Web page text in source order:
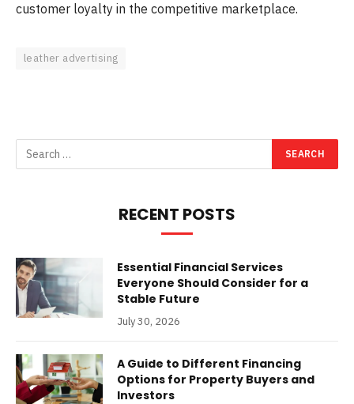
customer loyalty in the competitive marketplace.
leather advertising
RECENT POSTS
Essential Financial Services
Everyone Should Consider for a
Stable Future
July 30, 2026
A Guide to Different Financing
Options for Property Buyers and
Investors